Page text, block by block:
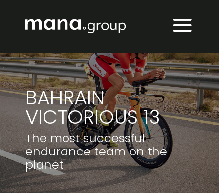
BAHRAIN
VICTORIOUS 13
The most successful
endurance team on the
planet